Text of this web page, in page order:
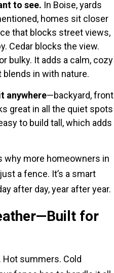
to see. In Boise, yards
homes sit closer
that blocks street views,
Cedar blocks the view.
bulky. It adds a calm, cozy
in with nature.
anywhere—backyard, front
great in all the quiet spots
to build tall, which adds
why more homeowners in
a fence. It’s a smart
after day, year after year.
for
Hot summers. Cold